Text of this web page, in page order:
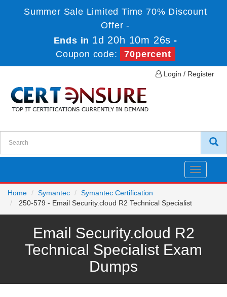
Summer Sale Limited Time 70% Discount
Offer -
Ends in 1d 20h 10m 26s -
Coupon code:
70percent
Login / Register
Toggle
Home
Symantec
Symantec Certification
250-579 - Email Security.cloud R2 Technical Specialist
Email Security.cloud R2
Technical Specialist Exam
Dumps